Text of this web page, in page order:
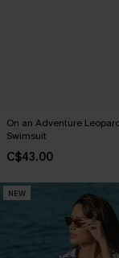
On an Adventure
Swimsuit
C$43.00
NEW